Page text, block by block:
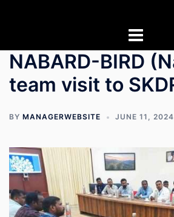
NABARD-BIRD
team visit to
BY MANAGERWEBSITE JUNE 11, 2024